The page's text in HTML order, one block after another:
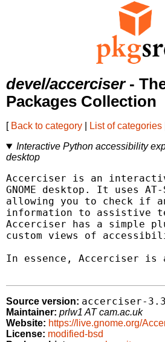
devel/accerciser-
Packages Collection
[ Back to category List of categories
Interactive Python accessibility
desktop
Accerciser is an
GNOME desktop. It uses
allowing you to check if
information to assistive
Accerciser has a simple
custom views of
In essence, Accerciser
Source version: accerciser-
Maintainer: prlw1 AT cam.ac.uk
Website: https://live.gnome.org/
License: modified-bsd